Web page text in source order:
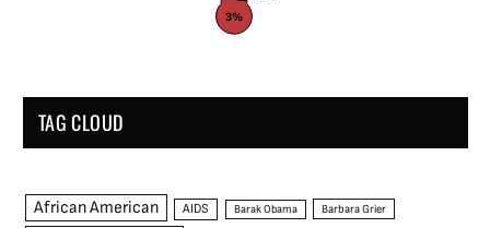
3%
TAG CLOUD
African American AIDS Barak Obama Barbara Grier